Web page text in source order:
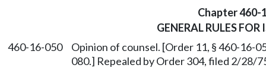
Chapter 460-
GENERAL RULES FOR
460-16-050
Opinion of counsel. [Order 11, § 460-16-
080.] Repealed by Order 304, filed 2/28/